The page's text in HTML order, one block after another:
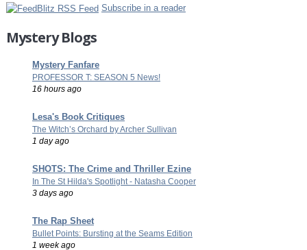
Subscribe in a reader
Mystery Blogs
Mystery Fanfare
PROFESSOR T: SEASON 5 News!
16 hours ago
Lesa's Book Critiques
The Witch’s Orchard by Archer Sullivan
1 day ago
SHOTS: The Crime and Thriller Ezine
In The St Hilda's Spotlight - Natasha Cooper
3 days ago
The Rap Sheet
Bullet Points: Bursting at the Seams Edition
1 week ago